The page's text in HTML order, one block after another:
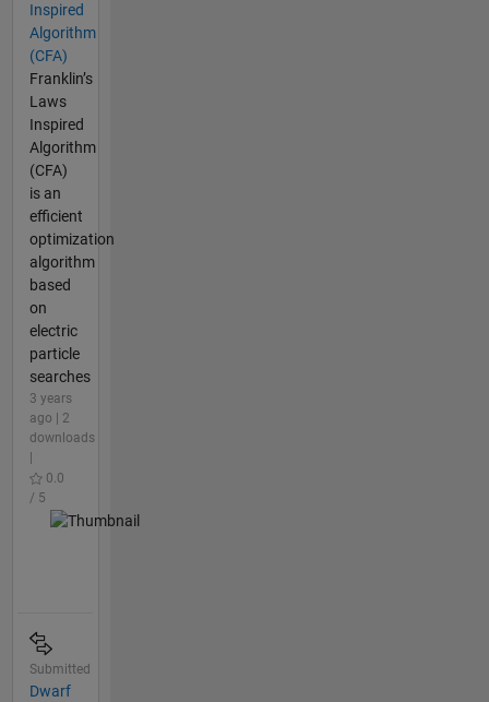
Inspired
Algorithm
(CFA)
Franklin’s
Laws
Inspired
Algorithm
(CFA)
is an
efficient
optimization
algorithm
based
on
electric
particle
searches
3 years
ago | 2
downloads
0.0
/ 5
Submitted
Dwarf